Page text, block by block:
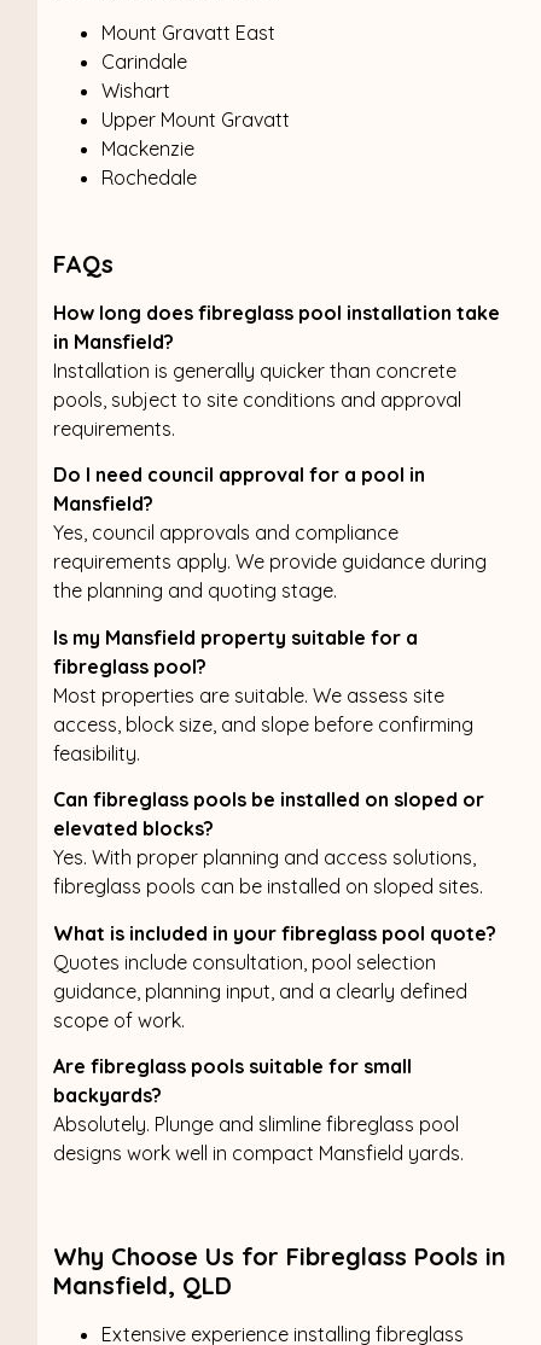
Mount Gravatt East
Carindale
Wishart
Upper Mount Gravatt
Mackenzie
Rochedale
FAQs
How long does fibreglass pool installation take
in Mansfield?
Installation is generally quicker than concrete
pools, subject to site conditions and approval
requirements.
Do I need council approval for a pool in
Mansfield?
Yes, council approvals and compliance
requirements apply. We provide guidance during
the planning and quoting stage.
Is my Mansfield property suitable for a
fibreglass pool?
Most properties are suitable. We assess site
access, block size, and slope before confirming
feasibility.
Can fibreglass pools be installed on sloped or
elevated blocks?
Yes. With proper planning and access solutions,
fibreglass pools can be installed on sloped sites.
What is included in your fibreglass pool quote?
Quotes include consultation, pool selection
guidance, planning input, and a clearly defined
scope of work.
Are fibreglass pools suitable for small
backyards?
Absolutely. Plunge and slimline fibreglass pool
designs work well in compact Mansfield yards.
Why Choose Us for Fibreglass Pools in
Mansfield, QLD
Extensive experience installing fibreglass